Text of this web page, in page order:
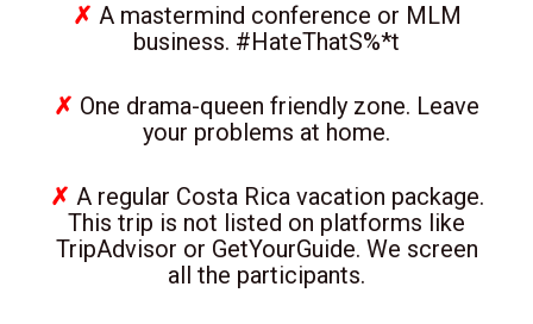
✗ A mastermind conference or MLM
business. #HateThatS%*t
✗ One drama-queen friendly zone. Leave
your problems at home.
✗ A regular Costa Rica vacation package.
This trip is not listed on platforms like
TripAdvisor or GetYourGuide. We screen
all the participants.